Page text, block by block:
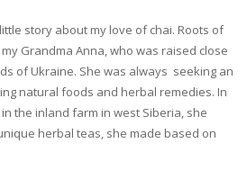
story about my love of chai. Roots of
Grandma Anna, who was raised close
of Ukraine. She was always seeking an
natural foods and herbal remedies. In
in the inland farm in west Siberia, she
herbal teas, she made based on